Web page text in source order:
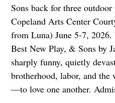
Sons back for three
Copeland Arts Center
from Luna) June 5-7,
Best New Play, & Sons by
sharply funny, quietly
brotherhood, labor, and
—to love one another.